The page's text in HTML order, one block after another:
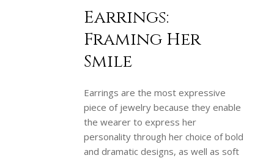
Earrings:
Framing Her
Smile
Earrings are the most expressive
piece of jewelry because they enable
the wearer to express her
personality through her choice of bold
and dramatic designs, as well as soft